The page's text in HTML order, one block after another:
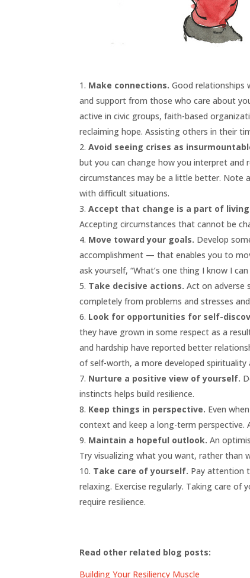
Make connections. Good relationships
and support from those who care about
active in civic groups, faith-based
reclaiming hope. Assisting others in their
Avoid seeing crises as
but you can change how you interpret
circumstances may be a little better. Note
with difficult situations.
Accept that change is a part of
Accepting circumstances that cannot be
Move toward your goals. Develop
accomplishment — that enables you to
ask yourself, “What’s one thing I know I
Take decisive actions. Act on adverse
completely from problems and stresses
Look for opportunities for self-
they have grown in some respect as a
and hardship have reported better
of self-worth, a more developed
Nurture a positive view of yourself.
instincts helps build resilience.
Keep things in perspective. Even
context and keep a long-term
Maintain a hopeful outlook. An
Try visualizing what you want, rather than
Take care of yourself. Pay attention
relaxing. Exercise regularly. Taking care
require resilience.
Read other related blog posts:
Building Your Resiliency Muscle